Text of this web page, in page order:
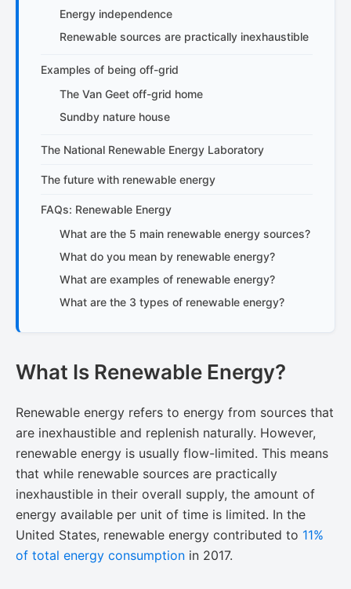
Energy independence
Renewable sources are practically inexhaustible
Examples of being off-grid
The Van Geet off-grid home
Sundby nature house
The National Renewable Energy Laboratory
The future with renewable energy
FAQs: Renewable Energy
What are the 5 main renewable energy sources?
What do you mean by renewable energy?
What are examples of renewable energy?
What are the 3 types of renewable energy?
What Is Renewable Energy?
Renewable energy refers to energy from sources that
are inexhaustible and replenish naturally. However,
renewable energy is usually flow-limited. This means
that while renewable sources are practically
inexhaustible in their overall supply, the amount of
energy available per unit of time is limited. In the
United States, renewable energy contributed to 11%
of total energy consumption ​ in 2017.